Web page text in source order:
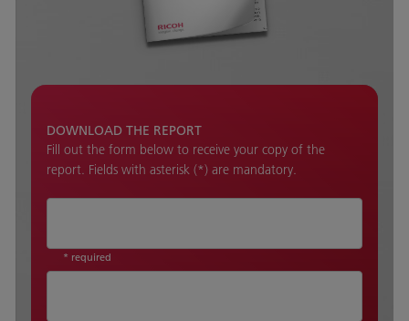
DOWNLOAD THE REPORT
Fill out the form below to receive your copy of the
report. Fields with asterisk (*) are mandatory.
* required